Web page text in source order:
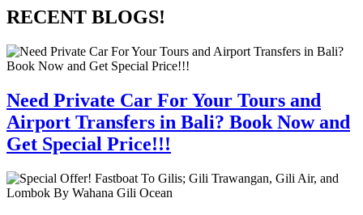
RECENT BLOGS!
Need Private Car For Your Tours and
Airport Transfers in Bali? Book Now and
Get Special Price!!!